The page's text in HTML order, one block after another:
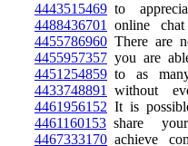
4443515469 to
4488436701
online
4455786960 There are
4455957357 you are
4451254859 to as
4433748891
without
4461956152 It is
4461160153 share
4467333170 achieve